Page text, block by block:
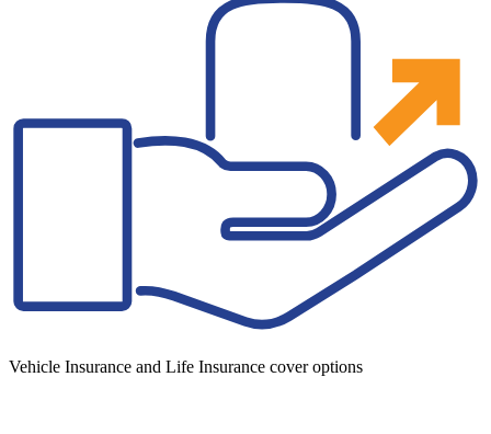
Vehicle Insurance and Life Insurance cover options